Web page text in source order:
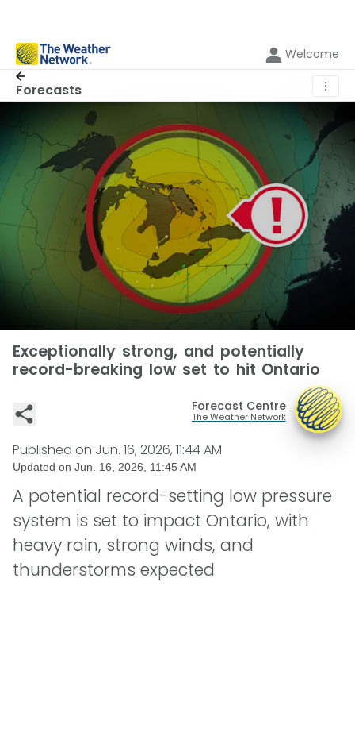
Welcome
Forecasts ⋮
Exceptionally strong, and potentially
record-breaking low set to hit Ontario
Forecast Centre
The Weather Network
Published on Jun. 16, 2026, 11:44 AM
Updated on Jun. 16, 2026, 11:45 AM
A potential record-setting low pressure
system is set to impact Ontario, with
heavy rain, strong winds, and
thunderstorms expected